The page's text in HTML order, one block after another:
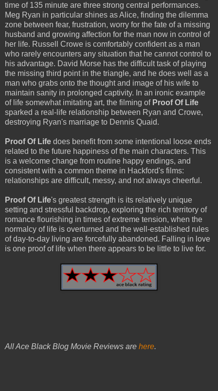
time of 135 minute are three strong central performances.
Meg Ryan in particular shines as Alice, finding the dilemma
zone between fear, frustration, worry for the fate of a missing
husband and growing affection for the man now in control of
her life. Russell Crowe is comfortably confident as a man
who rarely encounters any situation that he cannot control to
his advantage. David Morse has the difficult task of playing
the missing third point in the triangle, and he does well as a
man who grabs onto the thought and image of his wife to
maintain sanity in prolonged captivity. In an ironic example
of life somewhat imitating art, the filming of Proof Of Life
sparked a real-life relationship between Ryan and Crowe,
destroying Ryan's marriage to Dennis Quaid.
Proof Of Life does benefit from some intentional loose ends
related to the future happiness of the main characters. This
is a welcome change from routine happy endings, and
consistent with a common theme in Hackford's films:
relationships are difficult, messy, and not always cheerful.
Proof Of Life's greatest strength is its relatively unique
setting and stressful backdrop, exploring the rich territory of
romance flourishing in times of extreme tension, when the
normalcy of life is overturned and the well-established rules
of day-to-day living are forcefully abandoned. Falling in love
is one proof of life when there appears to be little to live for.
All Ace Black Blog Movie Reviews are here.